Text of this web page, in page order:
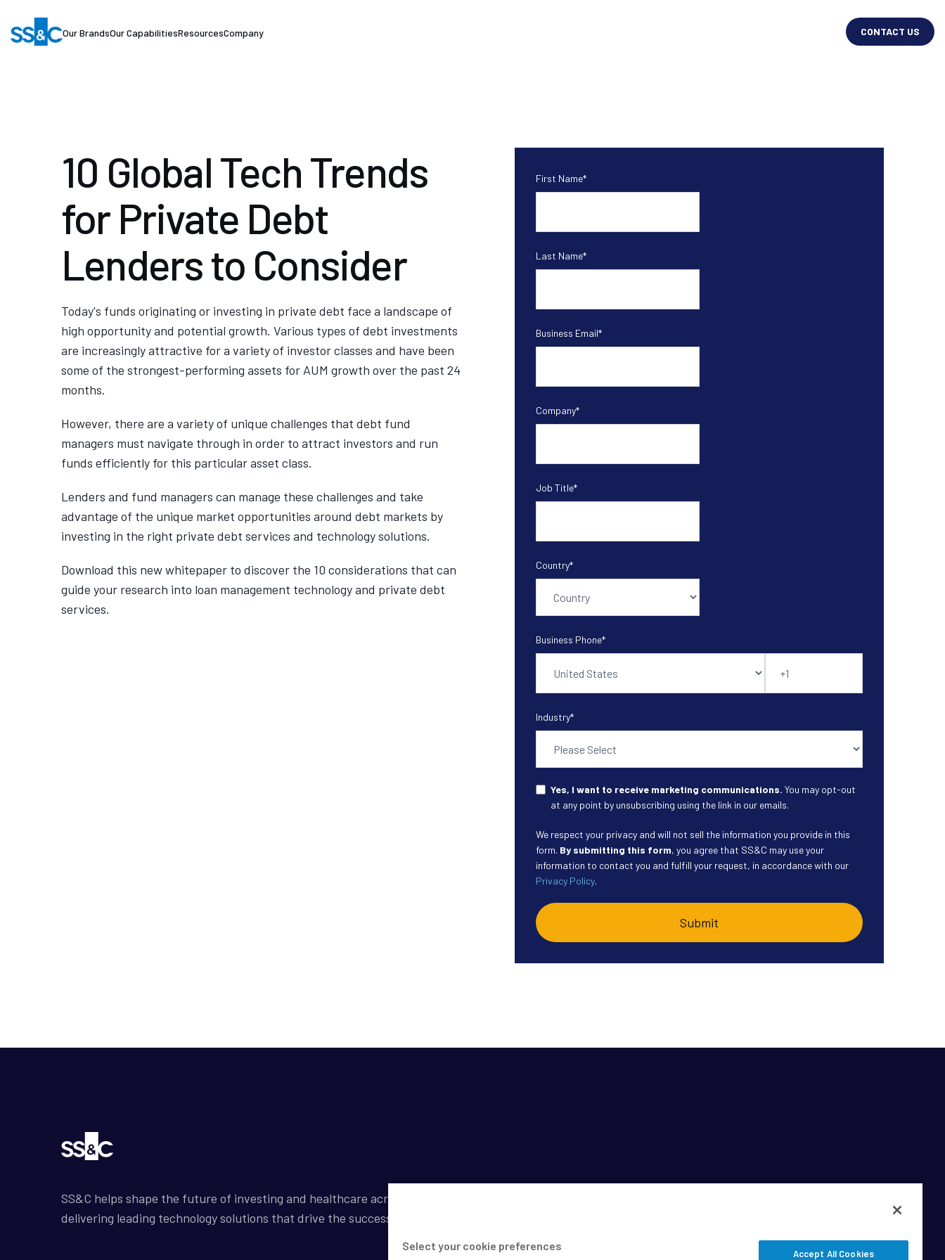
Our BrandsOur CapabilitiesResourcesCompany CONTACT US
10 Global Tech Trends
for Private Debt
Lenders to Consider
Today's funds originating or investing in private debt face a landscape of
high opportunity and potential growth. Various types of debt investments
are increasingly attractive for a variety of investor classes and have been
some of the strongest-performing assets for AUM growth over the past 24
months.
However, there are a variety of unique challenges that debt fund
managers must navigate through in order to attract investors and run
funds efficiently for this particular asset class.
Lenders and fund managers can manage these challenges and take
advantage of the unique market opportunities around debt markets by
investing in the right private debt services and technology solutions.
Download this new whitepaper to discover the 10 considerations that can
guide your research into loan management technology and private debt
services.
First Name*
Last Name*
Business Email*
Company*
Job Title*
Country*
Business Phone*
Industry*
Yes, I want to receive marketing communications. You may opt-out
at any point by unsubscribing using the link in our emails.
We respect your privacy and will not sell the information you provide in this
form. By submitting this form, you agree that SS&C may use your
information to contact you and fulfill your request, in accordance with our
Privacy Policy.
SS&C helps shape the future of investing and healthcare across a broad spectrum of industries by
delivering leading technology solutions that drive the success of our clients.
Select your cookie preferences
Accept All Cookies